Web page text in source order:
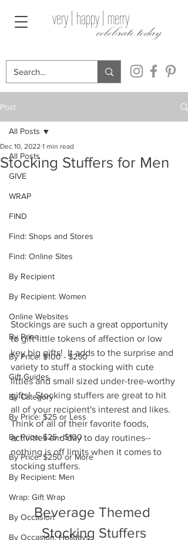
celebrate today
very | happy | merry
Post
All Posts
GIVE
WRAP
FIND
Find: Shops and Stores
Find: Online Sites
By Recipient
By Recipient: Women
Online Websites
By Price
By Price: $100 - $250
Gift Guides
By Category
By Price: $25 or Less
By Price: $25 - $100
By Price: $250 or More
By Recipient: Men
Wrap: Gift Wrap
By Occasion
By Occasion: Holidays
All Posts
Stocking Stuffers for Men
Dec 10, 2022 1 min read
Stockings are such a great opportunity
to gift little tokens of affection or low
key big gifts!  It adds to the surprise and
variety to stuff a stocking with cute
littles and small sized under-tree-worthy
gifts!  Stocking stuffers are great to hit
all of your recipient's interest and likes.
Think of all of their favorite foods,
activities and day to day routines--
nothing is off limits when it comes to
stocking stuffers.
Beverage Themed
Stocking Stuffers